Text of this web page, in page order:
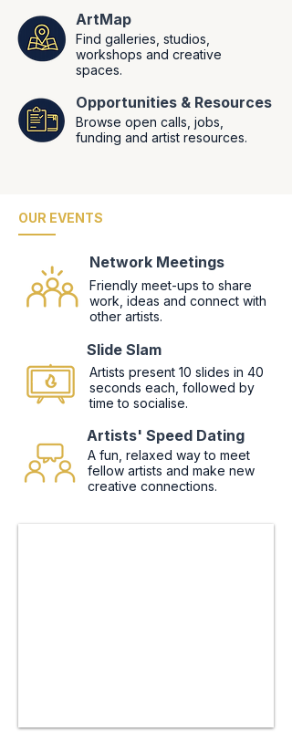
ArtMap
Find galleries, studios,
workshops and creative
spaces.
Opportunities & Resources
Browse open calls, jobs,
funding and artist resources.
OUR EVENTS
Network Meetings
Slide Slam
Artists' Speed Dating
A fun, relaxed way to meet
fellow artists and make new
creative connections.
Artists present 10 slides in 40
seconds each, followed by
time to socialise.
Friendly meet-ups to share
work, ideas and connect with
other artists.